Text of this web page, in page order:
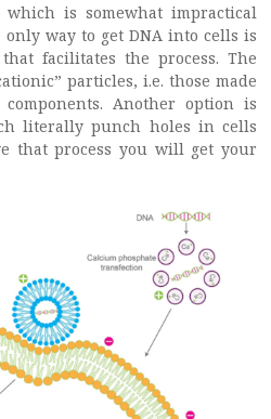
is somewhat impractical
way to get DNA into cells is
facilitates the process. The
particles, i.e. those made
Another option is
literally punch holes in cells
that process you will get your